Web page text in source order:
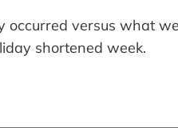
occurred versus what
shortened week.